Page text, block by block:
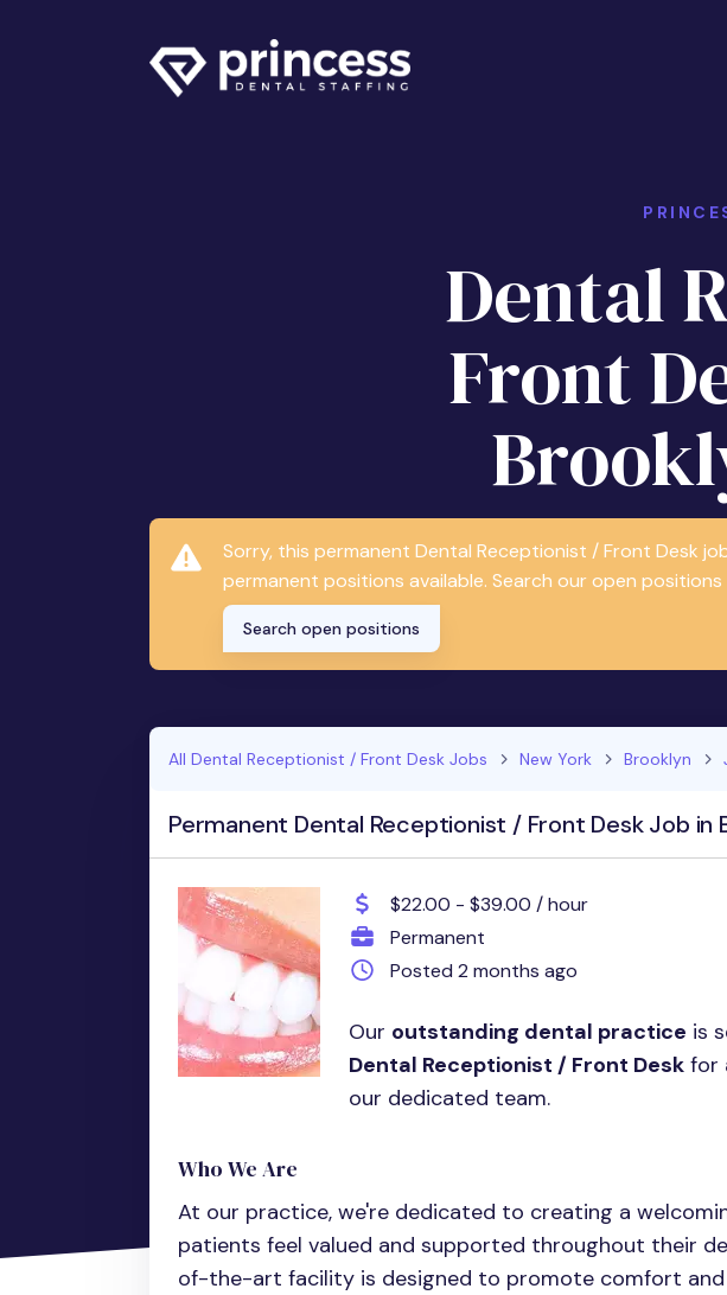
Dental
Front
Sorry, this permanent Dental Receptionist / Front Desk
permanent positions available. Search our open
Search open positions
All Dental Receptionist / Front Desk Jobs New York Brooklyn
Permanent Dental Receptionist / Front Desk Job in
$22.00 - $39.00 / hour
Permanent
Posted 2 months ago
Our outstanding dental practice is
Dental Receptionist / Front Desk for
our dedicated team.
Who We Are
At our practice, we're dedicated to creating a
patients feel valued and supported throughout their
of-the-art facility is designed to promote comfort